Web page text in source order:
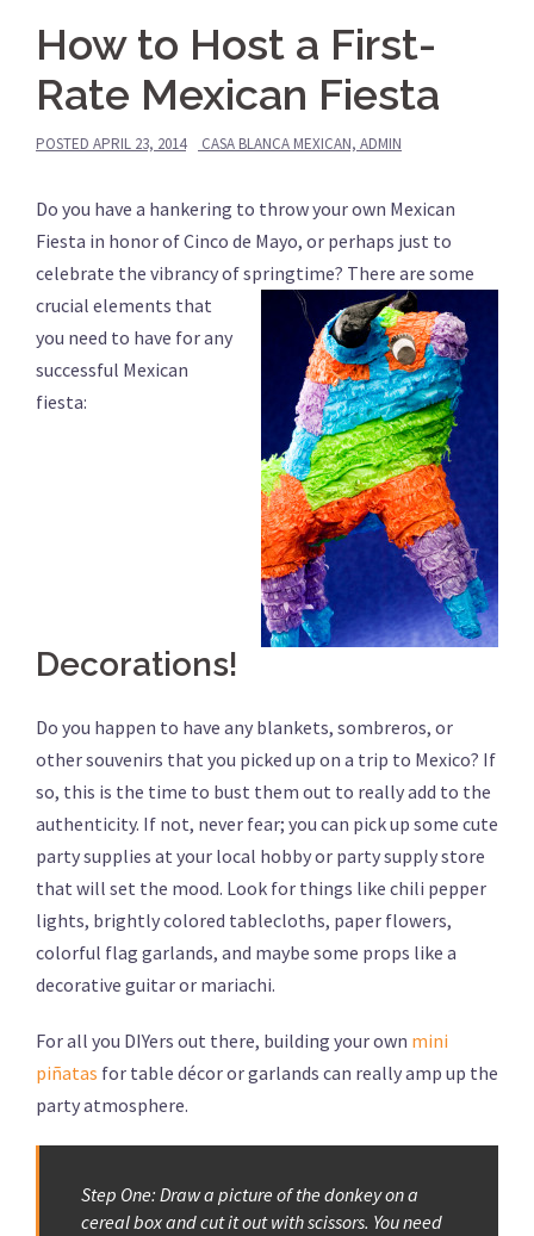
How to Host a First-
Rate Mexican Fiesta
POSTED APRIL 23, 2014 CASA BLANCA MEXICAN, ADMIN
Do you have a hankering to throw your own Mexican
Fiesta in honor of Cinco de Mayo, or perhaps just to
celebrate the vibrancy of springtime? There are some
crucial elements that
you need to have for any
successful Mexican
fiesta:
Decorations!
Do you happen to have any blankets, sombreros, or
other souvenirs that you picked up on a trip to Mexico? If
so, this is the time to bust them out to really add to the
authenticity. If not, never fear; you can pick up some cute
party supplies at your local hobby or party supply store
that will set the mood. Look for things like chili pepper
lights, brightly colored tablecloths, paper flowers,
colorful flag garlands, and maybe some props like a
decorative guitar or mariachi.
For all you DIYers out there, building your own mini
piñatas for table décor or garlands can really amp up the
party atmosphere.
Step One: Draw a picture of the donkey on a
cereal box and cut it out with scissors. You need